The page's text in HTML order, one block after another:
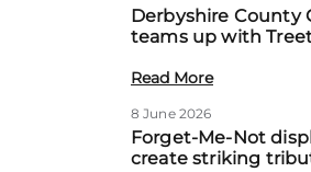
Derbyshire County
teams up with
local families
Read More
8 June 2026
Forget-Me-Not
create striking